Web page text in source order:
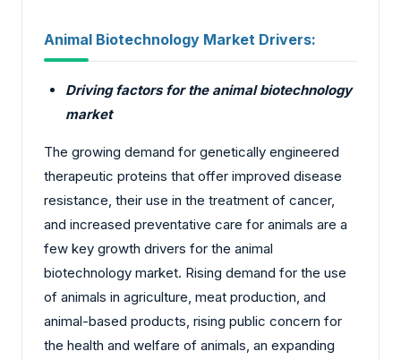
Animal Biotechnology Market Drivers:
Driving factors for the animal biotechnology
market
The growing demand for genetically engineered
therapeutic proteins that offer improved disease
resistance, their use in the treatment of cancer,
and increased preventative care for animals are a
few key growth drivers for the animal
biotechnology market. Rising demand for the use
of animals in agriculture, meat production, and
animal-based products, rising public concern for
the health and welfare of animals, an expanding